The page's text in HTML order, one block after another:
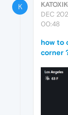
K
DEC
00:48
how to
corner